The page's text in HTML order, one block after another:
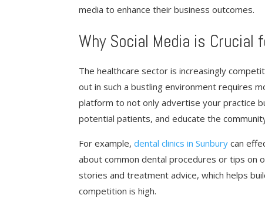
media to enhance their business outcomes.
Why Social Media is Crucial
The healthcare sector is increasingly
out in such a bustling environment requires
platform to not only advertise your practice
potential patients, and educate the
For example,dental clinics in Sunbury can
about common dental procedures or tips on
stories and treatment advice, which helps
competition is high.